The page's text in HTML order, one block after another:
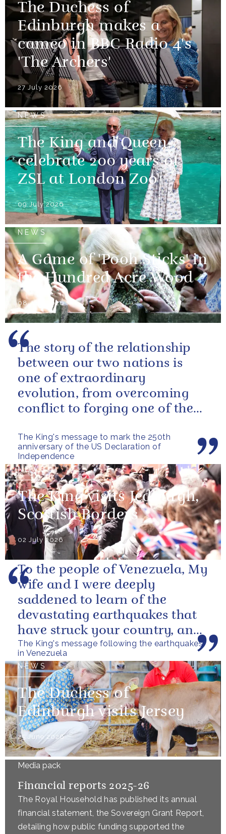
The Duchess of
Edinburgh makes a
cameo in BBC Radio 4's
'The Archers'
27 July 2026
NEWS
The King and Queen
celebrate 200 years of
ZSL at London Zoo
09 July 2026
NEWS
A Game of 'Pooh Sticks' in
the Hundred Acre Wood
08 July 2026
The King's message to mark the 250th
anniversary of the US Declaration of
Independence
The story of the relationship
between our two nations is
one of extraordinary
evolution, from overcoming
conflict to forging one of the
alliances...
NEWS
The King visits Jedburgh,
Scottish Borders
02 July 2026
The King's message following the earthquakes
in Venezuela
To the people of Venezuela, My
wife and I were deeply
saddened to learn of the
devastating earthquakes that
have struck your country, and
of the tragic loss of life and...
NEWS
The Duchess of
Edinburgh visits Jersey
25 June 2026
Media pack
Financial reports 2025-26
The Royal Household has published its annual
financial statement, the Sovereign Grant Report,
detailing how public funding supported the